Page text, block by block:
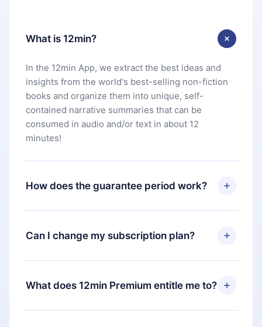
What is 12min?
In the 12min App, we extract the best ideas and
insights from the world's best-selling non-fiction
books and organize them into unique, self-
contained narrative summaries that can be
consumed in audio and/or text in about 12
minutes!
How does the guarantee period work?
You can download our app and start enjoying our
library. If for any reason you are not satisfied with
our platform, simply contact our support team
you paid for, without questions or bureaucracy.
Can I change my subscription plan?
Yes, but the change will only apply from the next
billing period. For example, if you decide to
change your monthly subscription to an annual
What does 12min Premium entitle me to?
12min Premium is a plan that guarantees you